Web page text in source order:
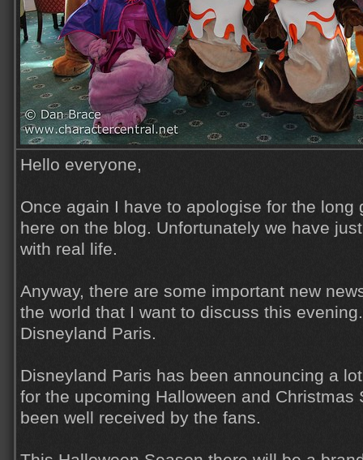
Hello everyone,
Once again I have to apologise for the long
here on the blog. Unfortunately we have
with real life.
Anyway, there are some important new
the world that I want to discuss this
Disneyland Paris.
Disneyland Paris has been announcing a
for the upcoming Halloween and Christmas
been well received by the fans.